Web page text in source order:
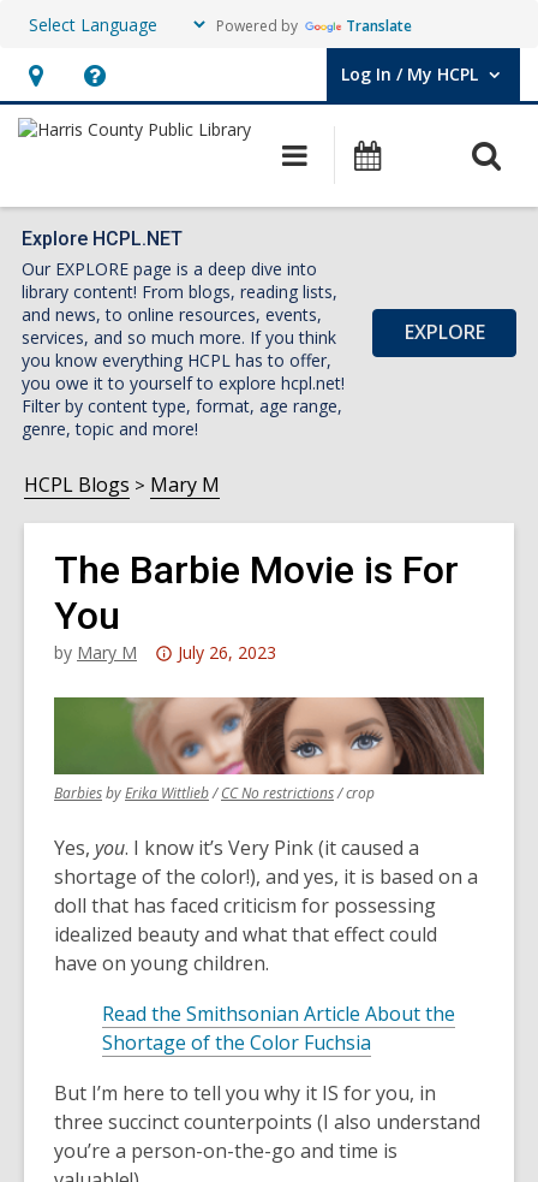
Powered by Translate
Hours
&
opens
an
overlay
Help,
opens
overlay
Log In / My HCPL
User Log In / My HCPL.
Main
navigation
Events
Explore HCPL.NET
Our EXPLORE page is a deep dive into
library content! From blogs, reading lists,
and news, to online resources, events,
services, and so much more. If you think
you know everything HCPL has to offer,
you owe it to yourself to explore hcpl.net!
Filter by content type, format, age range,
genre, topic and more!
EXPLORE
HCPL Blogs Mary M
The Barbie Movie is For
You
by Mary M
Attention:
post
is
over
3
old
and
the
information
may
out
of
date.
July 26, 2023
Barbies,
new
window
byErika Wittlieb,
a
new
window
/CC No restrictions,
new
window
/ crop
Yes, you. I know it’s Very Pink (it caused a
shortage of the color!), and yes, it is based on a
doll that has faced criticism for possessing
idealized beauty and what that effect could
have on young children.
Read the Smithsonian Article About the
Shortage of the Color Fuchsia
But I’m here to tell you why it IS for you, in
three succinct counterpoints (I also understand
you’re a person-on-the-go and time is